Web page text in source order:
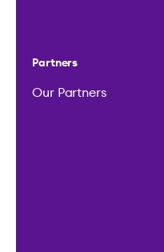
Partners
Our Partners